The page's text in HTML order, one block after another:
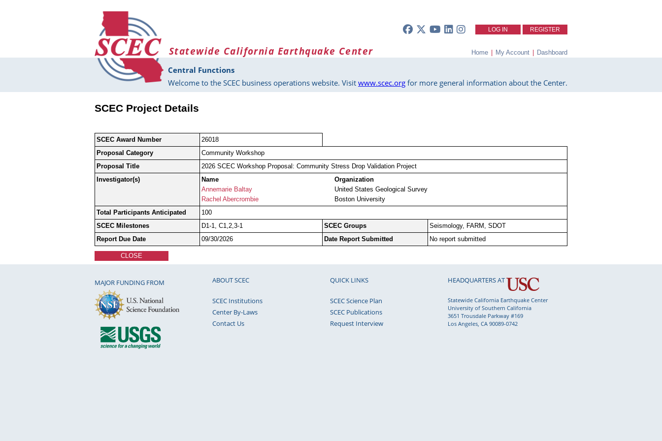
LOG IN REGISTER
Statewide California Earthquake Center Home | My Account | Dashboard
Central Functions
Welcome to the SCEC business operations website. Visit www.scec.org for more general information about the Center.
SCEC Project Details
SCEC Award Number
26018
Proposal Category
Community Workshop
Proposal Title
2026 SCEC Workshop Proposal: Community Stress Drop Validation Project
Investigator(s)
Name
Organization
Annemarie Baltay
United States Geological Survey
Rachel Abercrombie
Boston University
Total Participants Anticipated
100
SCEC Milestones
D1-1, C1,2,3-1 SCEC Groups
Seismology, FARM, SDOT
Report Due Date
09/30/2026 Date Report Submitted No report submitted
CLOSE
MAJOR FUNDING FROM ABOUT SCEC
SCEC Institutions
Center By-Laws
Contact Us
QUICK LINKS
SCEC Science Plan
SCEC Publications
Request Interview
HEADQUARTERS AT
Statewide California Earthquake Center
University of Southern California
3651 Trousdale Parkway #169
Los Angeles, CA 90089-0742